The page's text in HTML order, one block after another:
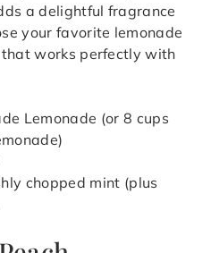
a delightful fragrance
your favorite lemonade
works perfectly with
Lemonade (or 8 cups
chopped mint (plus